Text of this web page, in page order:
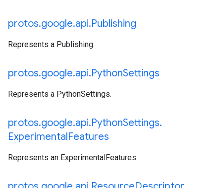
protos.google.api.Publishing
Represents a Publishing.
protos.google.api.PythonSettings
Represents a PythonSettings.
protos.google.api.PythonSettings.
ExperimentalFeatures
Represents an ExperimentalFeatures.